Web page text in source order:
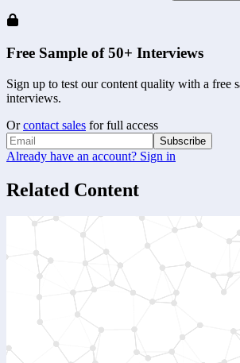
Free Sample of 50+ Interviews
Sign up to test our content quality with a free
interviews.
Or contact sales for full access
Subscribe
Already have an account? Sign in
Related Content